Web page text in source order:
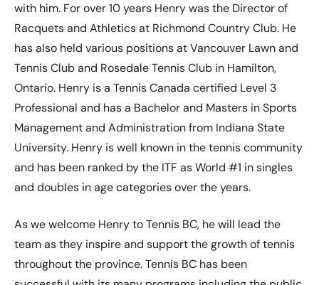
with him. For over 10 years Henry was the Director of
Racquets and Athletics at Richmond Country Club. He
has also held various positions at Vancouver Lawn and
Tennis Club and Rosedale Tennis Club in Hamilton,
Ontario. Henry is a Tennis Canada certified Level 3
Professional and has a Bachelor and Masters in Sports
Management and Administration from Indiana State
University. Henry is well known in the tennis community
and has been ranked by the ITF as World #1 in singles
and doubles in age categories over the years.
As we welcome Henry to Tennis BC, he will lead the
team as they inspire and support the growth of tennis
throughout the province. Tennis BC has been